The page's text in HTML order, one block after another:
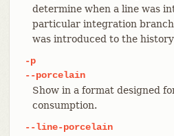
determine when a line was
particular integration
was introduced to the
-p
--porcelain
Show in a format designed
consumption.
--line-porcelain